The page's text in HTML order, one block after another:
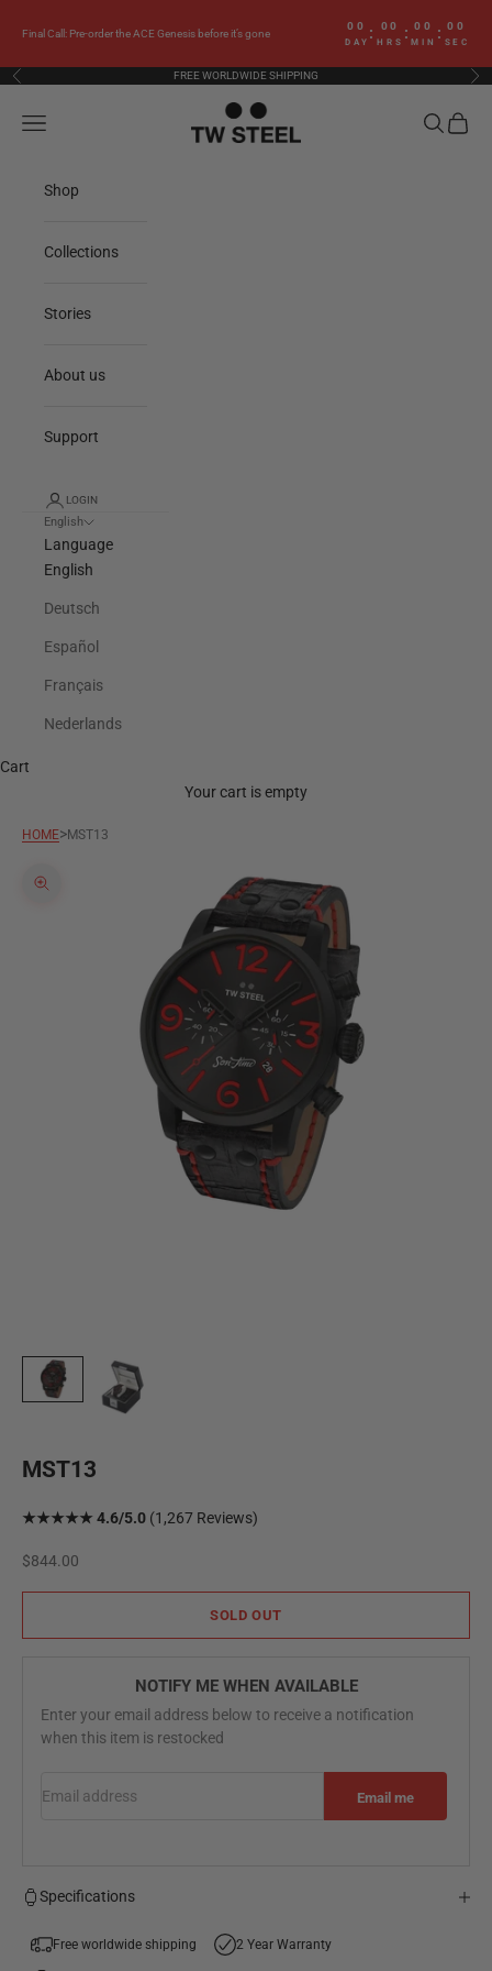
Final Call: Pre-order the ACE Genesis before it’s gone
00
DAY
: 00
HRS
: 00
MIN
: 00
SEC
Previous FREE WORLDWIDE SHIPPING
TW Steel
Navigation menu Search
Cart
Shop
Collections
Stories
About us
Support
LOGIN
English
Language
English
Deutsch
Español
Français
Nederlands
Cart
Your cart is empty
HOME>MST13
Zoom picture
MST13
★★★★★ 4.6/5.0 (1,267 Reviews)
Sale price
$844.00
SOLD OUT
NOTIFY ME WHEN AVAILABLE
Enter your email address below to receive a notification
when this item is restocked
Email me
Specifications
Free worldwide shipping 2 Year Warranty